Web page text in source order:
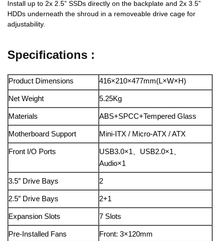
Install up to 2x 2.5” SSDs directly on the backplate and 2x 3.5”
HDDs underneath the shroud in a removeable drive cage for
adjustability.
Specifications :
Product Dimensions 416×210×477mm(L×W×H)
Net Weight 5.25Kg
Materials ABS+SPCC+Tempered Glass
Motherboard Support Mini-ITX / Micro-ATX / ATX
Front I/O Ports
USB3.0×1、USB2.0×1、
Audio×1
3.5″ Drive Bays 2
2.5″ Drive Bays 2+1
Expansion Slots 7 Slots
Pre-Installed Fans Front: 3×120mm